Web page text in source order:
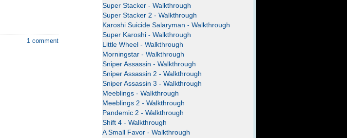
1 comment
Super Stacker - Walkthrough
Super Stacker 2 - Walkthrough
Karoshi Suicide Salaryman - Walkthrough
Super Karoshi - Walkthrough
Little Wheel - Walkthrough
Morningstar - Walkthrough
Sniper Assassin - Walkthrough
Sniper Assassin 2 - Walkthrough
Sniper Assassin 3 - Walkthrough
Meeblings - Walkthrough
Meeblings 2 - Walkthrough
Pandemic 2 - Walkthrough
Shift 4 - Walkthrough
A Small Favor - Walkthrough